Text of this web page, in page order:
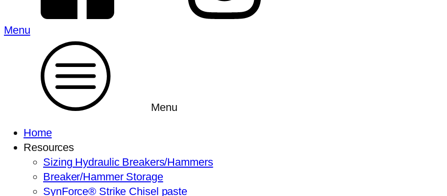
Menu
Menu
Home
Resources
Sizing Hydraulic Breakers/Hammers
Breaker/Hammer Storage
SynForce® Strike Chisel paste